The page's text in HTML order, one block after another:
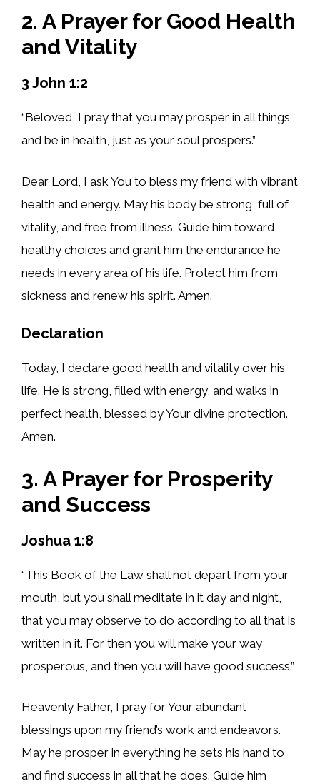
2. A Prayer for Good Health
and Vitality
3 John 1:2
“Beloved, I pray that you may prosper in all things
and be in health, just as your soul prospers.”
Dear Lord, I ask You to bless my friend with vibrant
health and energy. May his body be strong, full of
vitality, and free from illness. Guide him toward
healthy choices and grant him the endurance he
needs in every area of his life. Protect him from
sickness and renew his spirit. Amen.
Declaration
Today, I declare good health and vitality over his
life. He is strong, filled with energy, and walks in
perfect health, blessed by Your divine protection.
Amen.
3. A Prayer for Prosperity
and Success
Joshua 1:8
“This Book of the Law shall not depart from your
mouth, but you shall meditate in it day and night,
that you may observe to do according to all that is
written in it. For then you will make your way
prosperous, and then you will have good success.”
Heavenly Father, I pray for Your abundant
blessings upon my friend’s work and endeavors.
May he prosper in everything he sets his hand to
and find success in all that he does. Guide him